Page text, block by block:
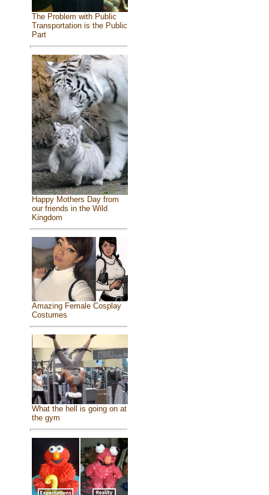
The Problem with Public
Transportation is the Public
Part
Happy Mothers Day from
our friends in the Wild
Kingdom
Amazing Female Cosplay
Costumes
What the hell is going on at
the gym